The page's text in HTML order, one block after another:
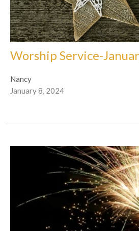
Worship Service-
Nancy
January 8, 2024